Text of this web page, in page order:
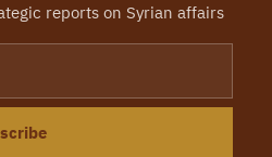
reports on Syrian affairs